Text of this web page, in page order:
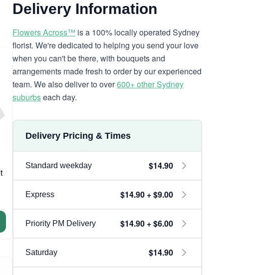
Delivery Information
Flowers Across™ is a 100% locally operated Sydney
florist. We're dedicated to helping you send your love
when you can't be there, with bouquets and
arrangements made fresh to order by our experienced
team. We also deliver to over600+ other Sydney
suburbseach day.
Delivery Pricing & Times
Standard weekday $14.90
Express $14.90 + $9.00
Priority PM Delivery $14.90 + $6.00
Saturday $14.90